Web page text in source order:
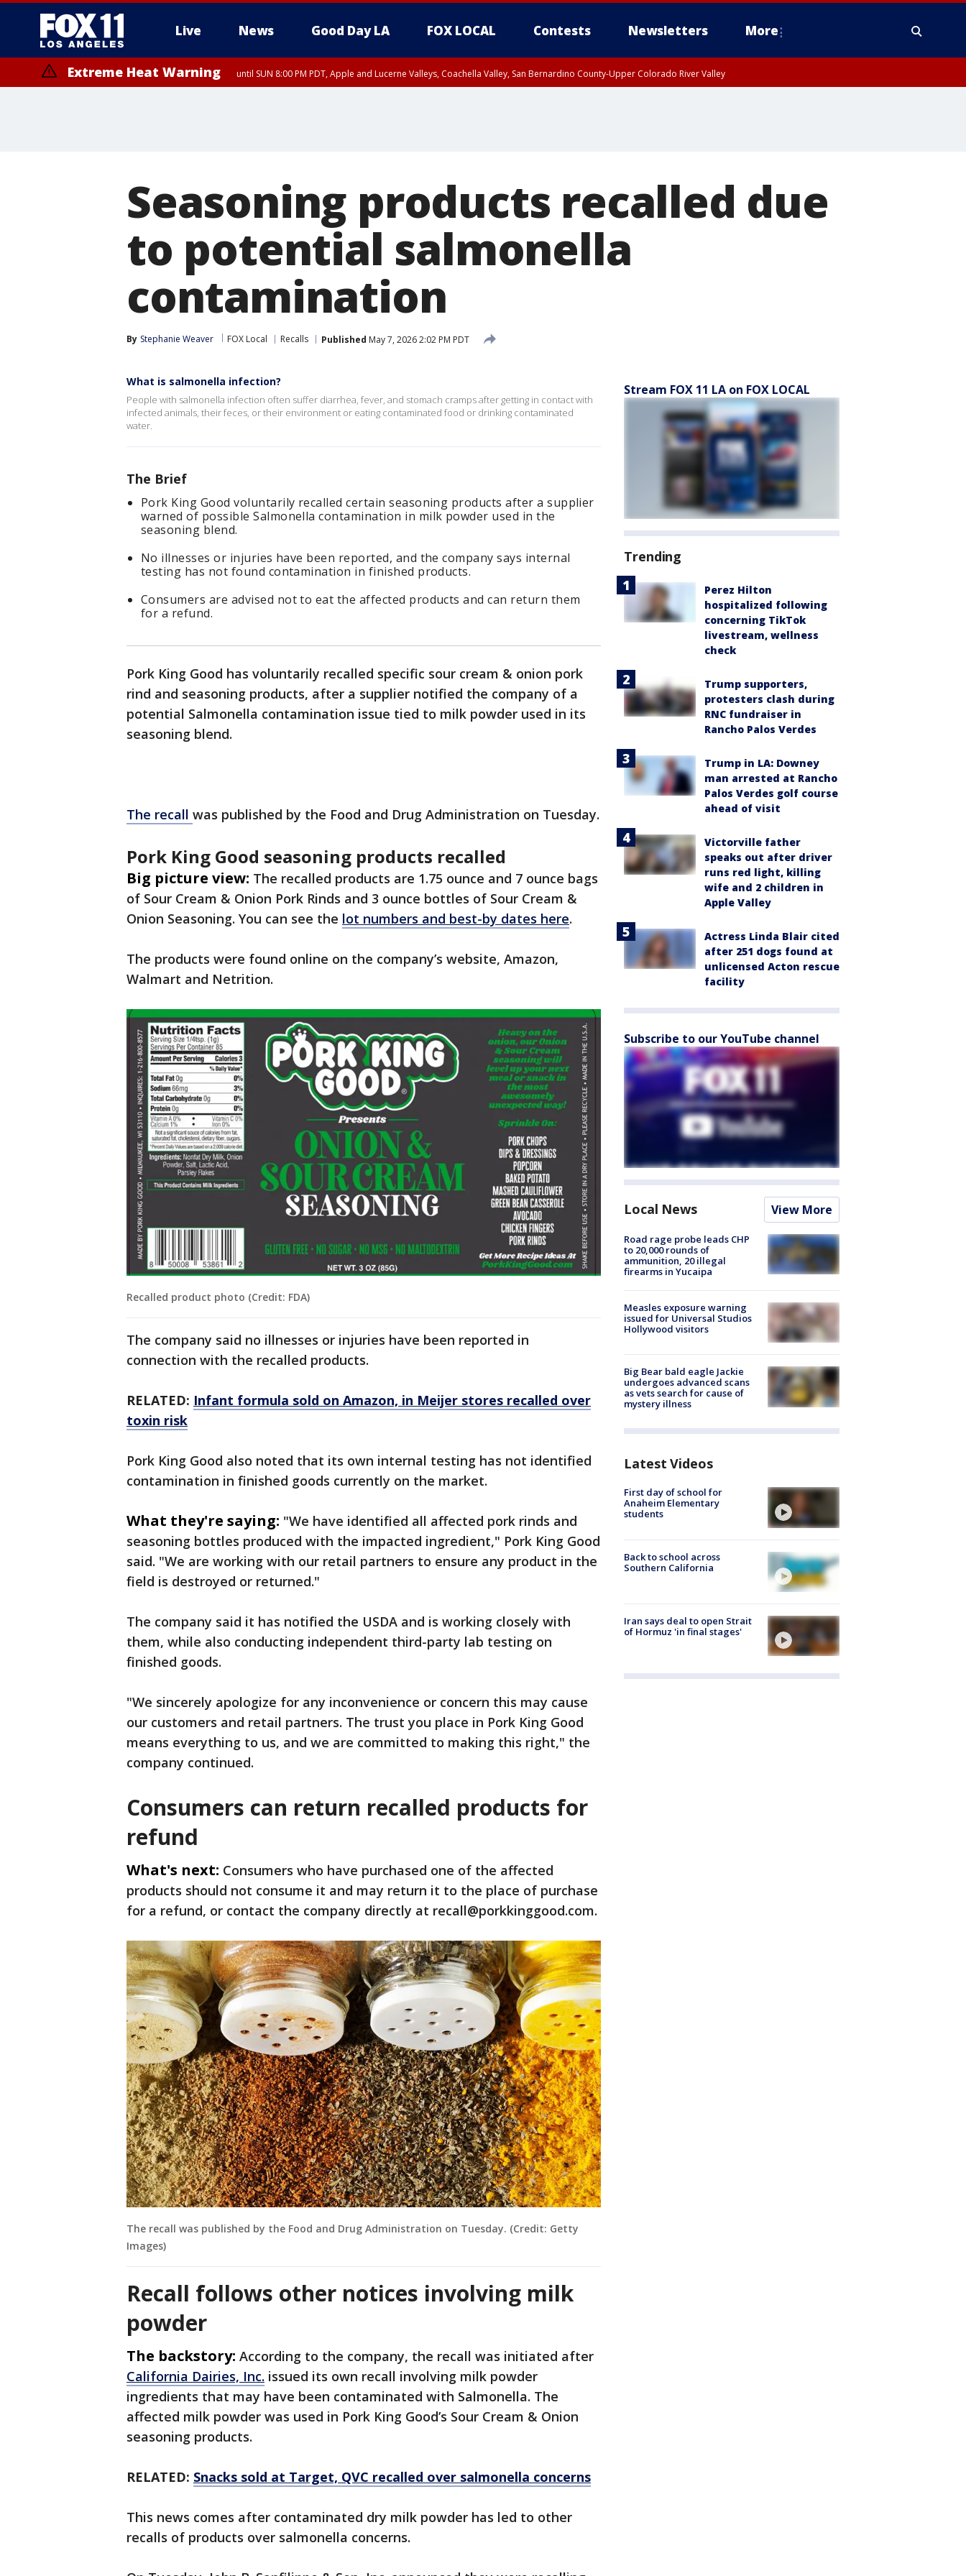
Live News Good Day LA FOX LOCAL Contests Newsletters More
Extreme Heat Warning until SUN 8:00 PM PDT, Apple and Lucerne Valleys, Coachella Valley, San Bernardino County-Upper Colorado River Valley
Seasoning products recalled due
to potential salmonella
contamination
By Stephanie Weaver FOX Local Recalls Published May 7, 2026 2:02 PM PDT
What is salmonella infection?
People with salmonella infection often suffer diarrhea, fever, and stomach cramps after getting in contact with
infected animals, their feces, or their environment or eating contaminated food or drinking contaminated
water.
The Brief
Pork King Good voluntarily recalled certain seasoning products after a supplier
warned of possible Salmonella contamination in milk powder used in the
seasoning blend.
No illnesses or injuries have been reported, and the company says internal
testing has not found contamination in finished products.
Consumers are advised not to eat the affected products and can return them
for a refund.
Pork King Good has voluntarily recalled specific sour cream & onion pork
rind and seasoning products, after a supplier notified the company of a
potential Salmonella contamination issue tied to milk powder used in its
seasoning blend.
The recall was published by the Food and Drug Administration on Tuesday.
Pork King Good seasoning products recalled
Big picture view: The recalled products are 1.75 ounce and 7 ounce bags
of Sour Cream & Onion Pork Rinds and 3 ounce bottles of Sour Cream &
Onion Seasoning. You can see the lot numbers and best-by dates here.
The products were found online on the company’s website, Amazon,
Walmart and Netrition.
Recalled product photo (Credit: FDA)
The company said no illnesses or injuries have been reported in
connection with the recalled products.
RELATED: Infant formula sold on Amazon, in Meijer stores recalled over
toxin risk
Pork King Good also noted that its own internal testing has not identified
contamination in finished goods currently on the market.
What they're saying: "We have identified all affected pork rinds and
seasoning bottles produced with the impacted ingredient," Pork King Good
said. "We are working with our retail partners to ensure any product in the
field is destroyed or returned."
The company said it has notified the USDA and is working closely with
them, while also conducting independent third-party lab testing on
finished goods.
"We sincerely apologize for any inconvenience or concern this may cause
our customers and retail partners. The trust you place in Pork King Good
means everything to us, and we are committed to making this right," the
company continued.
Consumers can return recalled products for
refund
What's next: Consumers who have purchased one of the affected
products should not consume it and may return it to the place of purchase
for a refund, or contact the company directly at recall@porkkinggood.com.
The recall was published by the Food and Drug Administration on Tuesday. (Credit: Getty
Images)
Recall follows other notices involving milk
powder
The backstory: According to the company, the recall was initiated after
California Dairies, Inc. issued its own recall involving milk powder
ingredients that may have been contaminated with Salmonella. The
affected milk powder was used in Pork King Good’s Sour Cream & Onion
seasoning products.
RELATED: Snacks sold at Target, QVC recalled over salmonella concerns
This news comes after contaminated dry milk powder has led to other
recalls of products over salmonella concerns.
Stream FOX 11 LA on FOX LOCAL
Trending
Perez Hilton
hospitalized following
concerning TikTok
livestream, wellness
check
Trump supporters,
protesters clash during
RNC fundraiser in
Rancho Palos Verdes
Trump in LA: Downey
man arrested at Rancho
Palos Verdes golf course
ahead of visit
Victorville father
speaks out after driver
runs red light, killing
wife and 2 children in
Apple Valley
Actress Linda Blair cited
after 251 dogs found at
unlicensed Acton rescue
facility
Subscribe to our YouTube channel
Local News View More
Road rage probe leads CHP
to 20,000 rounds of
ammunition, 20 illegal
firearms in Yucaipa
Measles exposure warning
issued for Universal Studios
Hollywood visitors
Big Bear bald eagle Jackie
undergoes advanced scans
as vets search for cause of
mystery illness
Latest Videos
First day of school for
Anaheim Elementary
students
Back to school across
Southern California
Iran says deal to open Strait
of Hormuz 'in final stages'